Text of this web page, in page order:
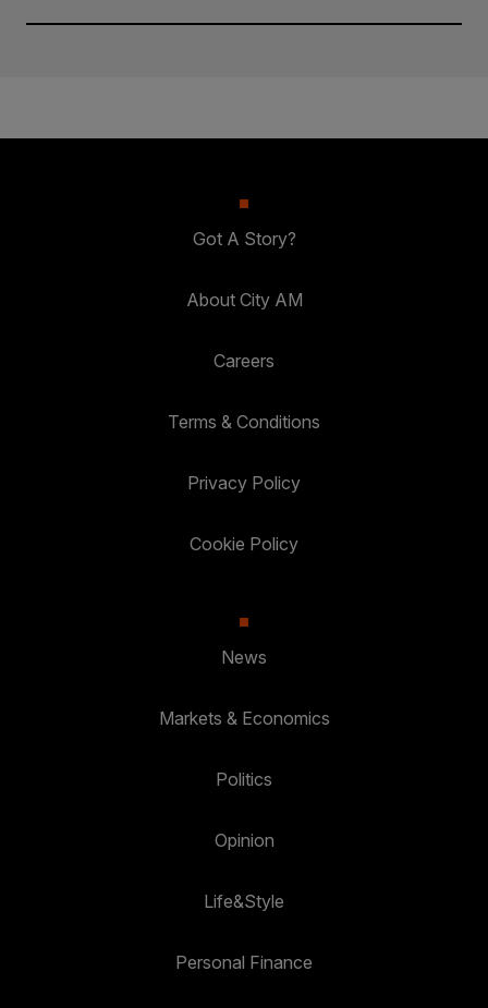
Got A Story?
About City AM
Careers
Terms & Conditions
Privacy Policy
Cookie Policy
News
Markets & Economics
Politics
Opinion
Life&Style
Personal Finance